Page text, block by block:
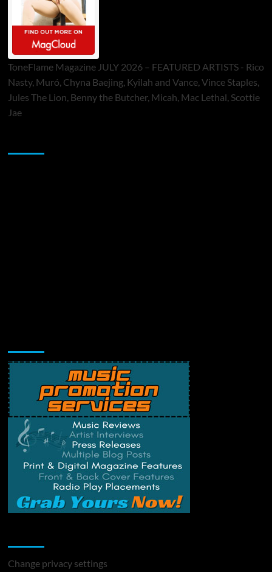
ToneFlame Magazine JULY 2026 – FEATURED ARTISTS - Rico
Nasty, Muró, Chyna Baejing, Kyilah and Vance, Vince Staples,
Jules The Lion, Benny the Butcher, Micah, Mac Lethal, Scottie
Jae
Change privacy settings